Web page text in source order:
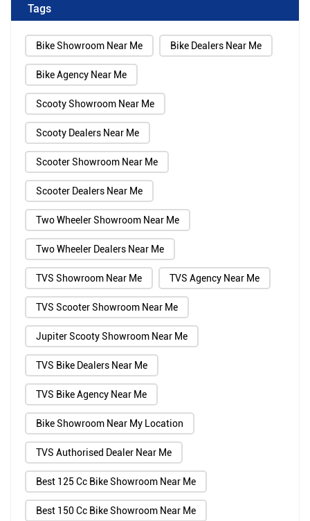
Tags
Bike Showroom Near Me Bike Dealers Near Me
Bike Agency Near Me
Scooty Showroom Near Me
Scooty Dealers Near Me
Scooter Showroom Near Me
Scooter Dealers Near Me
Two Wheeler Showroom Near Me
Two Wheeler Dealers Near Me
TVS Showroom Near Me TVS Agency Near Me
TVS Scooter Showroom Near Me
Jupiter Scooty Showroom Near Me
TVS Bike Dealers Near Me
TVS Bike Agency Near Me
Bike Showroom Near My Location
TVS Authorised Dealer Near Me
Best 125 Cc Bike Showroom Near Me
Best 150 Cc Bike Showroom Near Me